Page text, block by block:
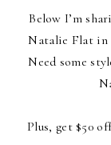
Below I’m
Natalie Flat in
Need some
Plus, get $50